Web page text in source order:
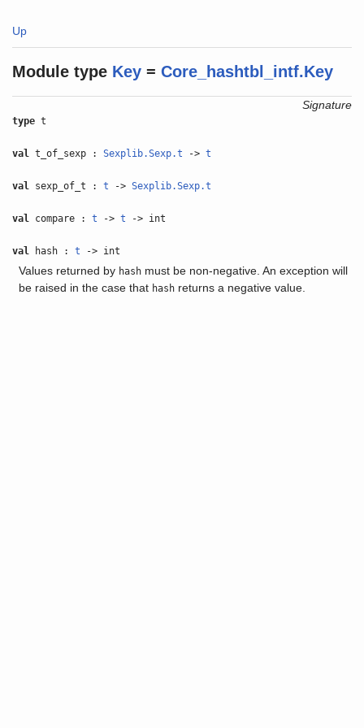
Up
Module type Key =Core_hashtbl_intf.Key
Signature
type t
val t_of_sexp :Sexplib.Sexp.t ->t
val sexp_of_t :t ->Sexplib.Sexp.t
val compare :t ->t -> int
val hash :t -> int
Values returned by hashmust be non-negative. An exception will
be raised in the case that hashreturns a negative value.